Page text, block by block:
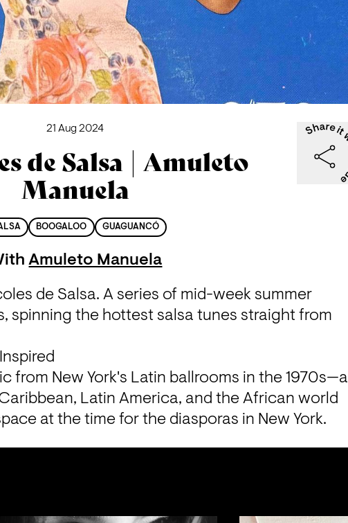
21 Aug 2024
de Salsa | Amuleto
Manuela
BOOGALOO GUAGUANCÓ
Amuleto Manuela
de Salsa. A series of mid-week summer
spinning the hottest salsa tunes straight from
from New York's Latin ballrooms in the 1970s—a
Latin America, and the African world
at the time for the diasporas in New York.